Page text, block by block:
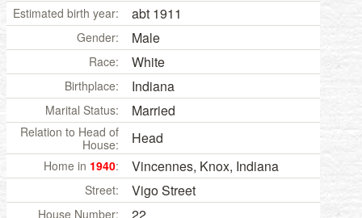
Estimated birth year: abt 1911
Gender: Male
Race: White
Birthplace: Indiana
Marital Status: Married
Relation to Head of
House:
Head
Home in 1940: Vincennes, Knox, Indiana
Street: Vigo Street
House Number: